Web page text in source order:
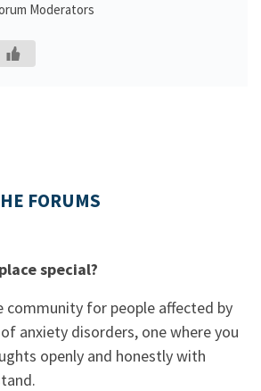
Moderators
FORUMS
special?
community for people affected by
anxiety disorders, one where you
openly and honestly with